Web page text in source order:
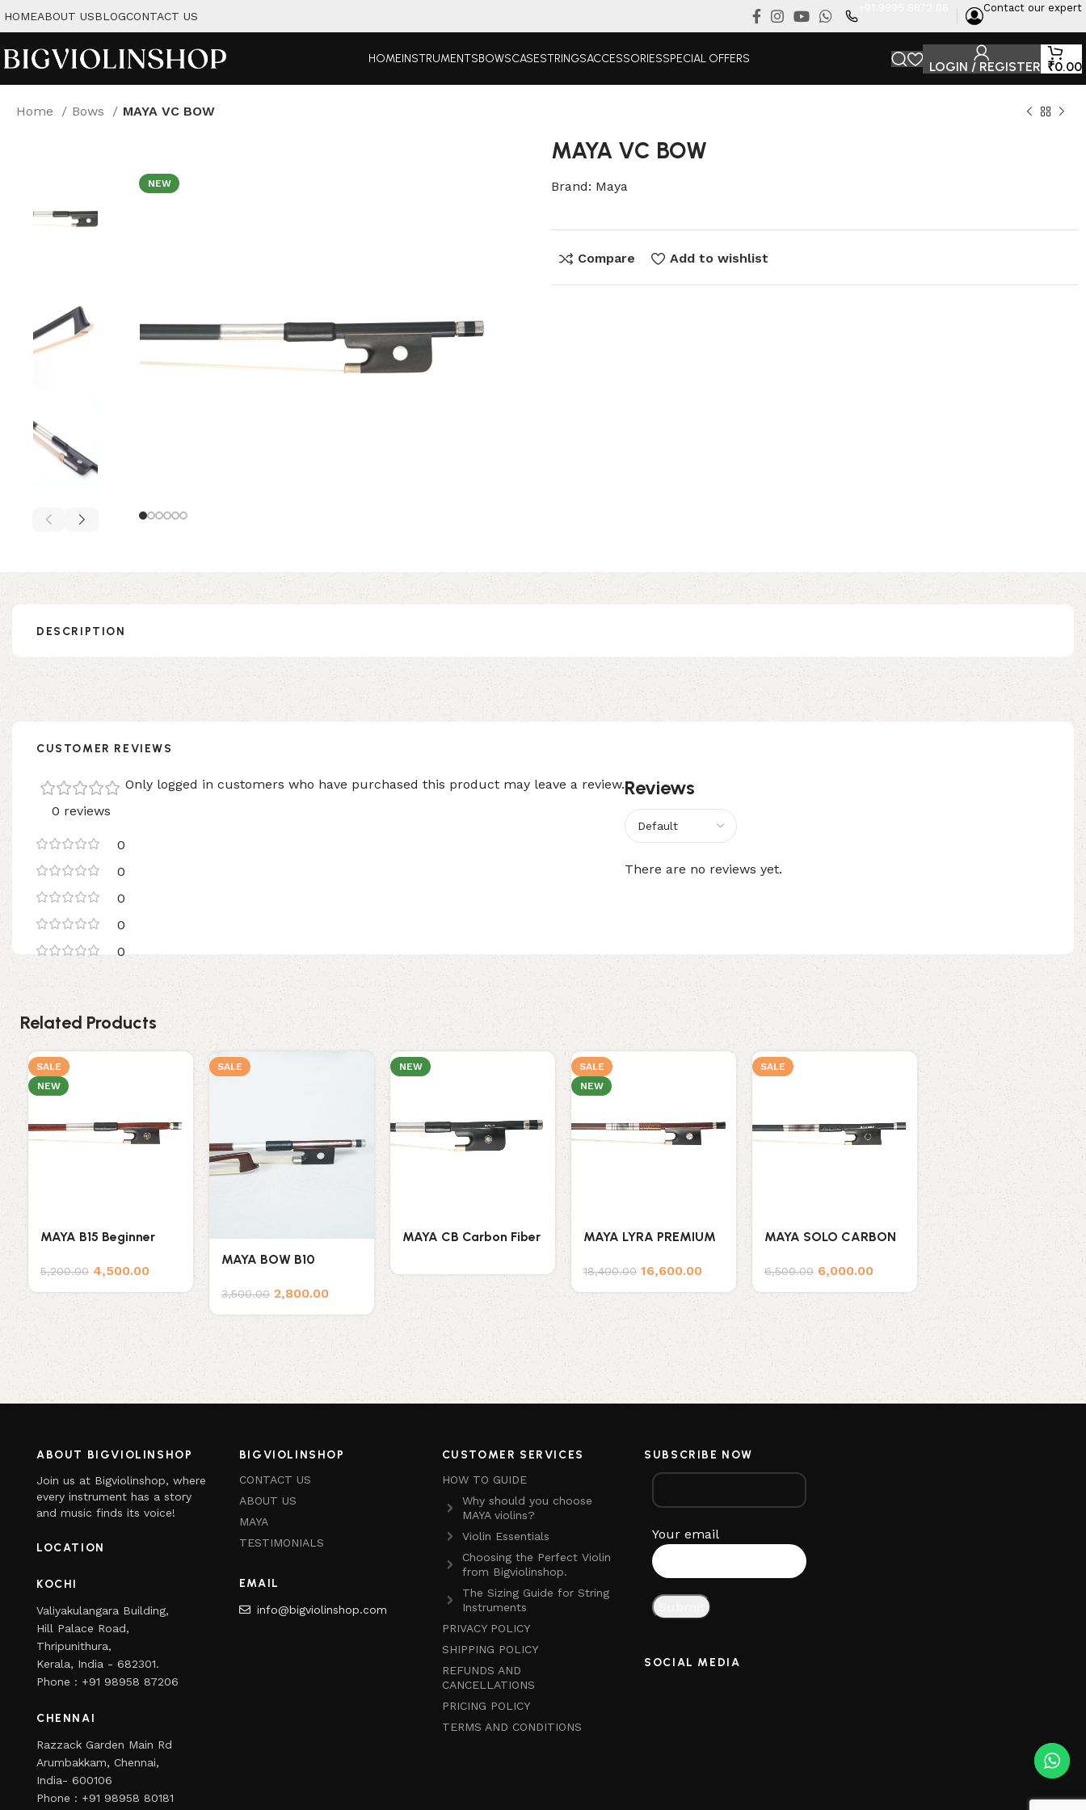
HOMEABOUT USBLOGCONTACT US
Contact our expert
HOMEINSTRUMENTSBOWSCASESTRINGSACCESSORIESSPECIAL OFFERS
LOGIN / REGISTER ₹0.00
Home Bows MAYA VC BOW
NEW
MAYA VC BOW
Brand: Maya
Compare Add to wishlist
DESCRIPTION
CUSTOMER REVIEWS
0 reviews
0
0
0
0
0
Reviews
There are no reviews yet.
Only logged in customers who have purchased this product may leave a review.
Related Products
SALE
NEW
MAYA B15 Beginner
Bow
5,200.00 4,500.00
SALE
MAYA BOW B10
3,500.00 2,800.00
NEW
MAYA CB Carbon Fiber
(French Style)
SALE
NEW
MAYA LYRA PREMIUM
BOW
18,400.00 16,600.00
SALE
MAYA SOLO CARBON
6,500.00 6,000.00
MAYA VIOLA WOOD
BOW VC
ABOUT BIGVIOLINSHOP
Join us at Bigviolinshop, where
every instrument has a story
and music finds its voice!
LOCATION
KOCHI
Valiyakulangara Building,
Hill Palace Road,
Thripunithura,
Kerala, India - 682301.
Phone : +91 98958 87206
CHENNAI
Razzack Garden Main Rd
Arumbakkam, Chennai,
India- 600106
Phone : +91 98958 80181
BIGVIOLINSHOP
CONTACT US
ABOUT US
MAYA
TESTIMONIALS
EMAIL
info@bigviolinshop.com
CUSTOMER SERVICES
HOW TO GUIDE
Why should you choose
MAYA violins?
Violin Essentials
Choosing the Perfect Violin
from Bigviolinshop.
The Sizing Guide for String
Instruments
PRIVACY POLICY
SHIPPING POLICY
REFUNDS AND
CANCELLATIONS
PRICING POLICY
TERMS AND CONDITIONS
SUBSCRIBE NOW
Your email
SOCIAL MEDIA